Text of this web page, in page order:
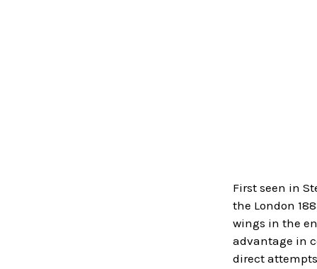
First seen in
the London
wings in the
advantage in
direct